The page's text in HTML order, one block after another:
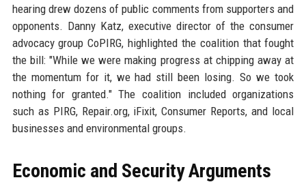
hearing drew dozens of public comments from supporters and
opponents. Danny Katz, executive director of the consumer
advocacy group CoPIRG, highlighted the coalition that fought
the bill: "While we were making progress at chipping away at
the momentum for it, we had still been losing. So we took
nothing for granted." The coalition included organizations
such as PIRG, Repair.org, iFixit, Consumer Reports, and local
businesses and environmental groups.
Economic and Security Arguments